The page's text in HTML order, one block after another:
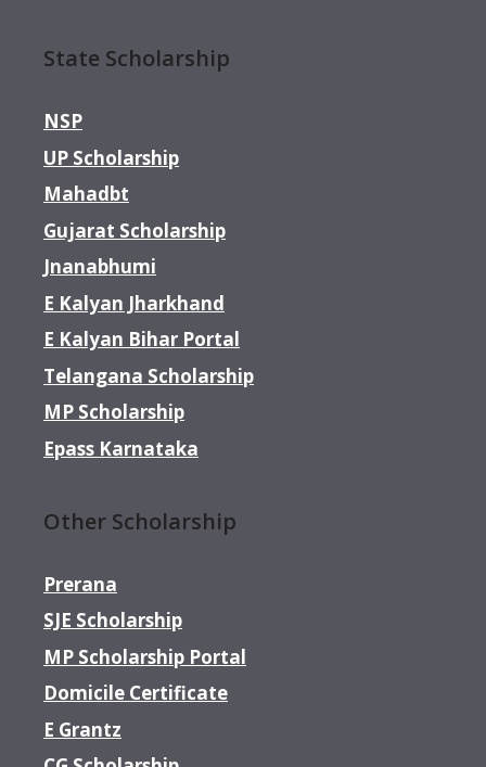
State Scholarship
NSP
UP Scholarship
Mahadbt
Gujarat Scholarship
Jnanabhumi
E Kalyan Jharkhand
E Kalyan Bihar Portal
Telangana Scholarship
MP Scholarship
Epass Karnataka
Other Scholarship
Prerana
SJE Scholarship
MP Scholarship Portal
Domicile Certificate
E Grantz